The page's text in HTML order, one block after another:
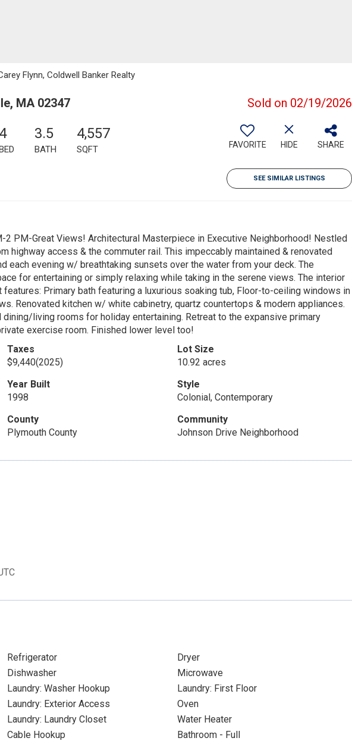
Flynn, Coldwell Banker Realty
MA 02347 Sold on 02/19/2026
4 3.5
BATH
4,557
SQFT FAVORITE HIDE SHARE
SEE SIMILAR LISTINGS
2 PM-Great Views! Architectural Masterpiece in Executive Neighborhood! Nestled
highway access & the commuter rail. This impeccably maintained & renovated
each evening w/ breathtaking sunsets over the water from your deck. The
for entertaining or simply relaxing while taking in the serene views. The interior
Primary bath featuring a luxurious soaking tub, Floor-to-ceiling windows in
Renovated kitchen w/ white cabinetry, quartz countertops & modern appliances.
living rooms for holiday entertaining. Retreat to the expansive primary
exercise room. Finished lower level too!
Taxes
$9,440(2025)
Lot Size
10.92 acres
Year Built
1998
Style
Colonial, Contemporary
County
Plymouth County
Community
Johnson Drive Neighborhood
Refrigerator
Dryer
Dishwasher
Microwave
Laundry: Washer Hookup
Laundry: First Floor
Laundry: Exterior Access
Oven
Laundry: Laundry Closet
Water Heater
Cable Hookup
Bathroom - Full